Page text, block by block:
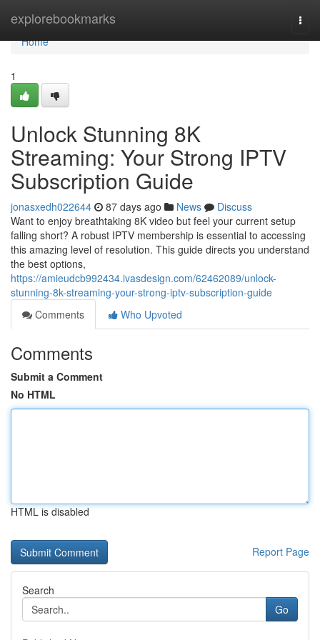
explorebookmarks
Home
Home
1
Unlock Stunning 8K
Streaming: Your Strong IPTV
Subscription Guide
jonasxedh022644 87 days ago News
Discuss
Want to enjoy breathtaking 8K video but feel your current setup
falling short? A robust IPTV membership is essential to accessing
this amazing level of resolution. This guide directs you understand
the best options,
https://amieudcb992434.ivasdesign.com/62462089/unlock-
stunning-8k-streaming-your-strong-iptv-subscription-guide
Comments
Who Upvoted
Comments
Submit a Comment
No HTML
HTML is disabled
Report Page
Search
Go